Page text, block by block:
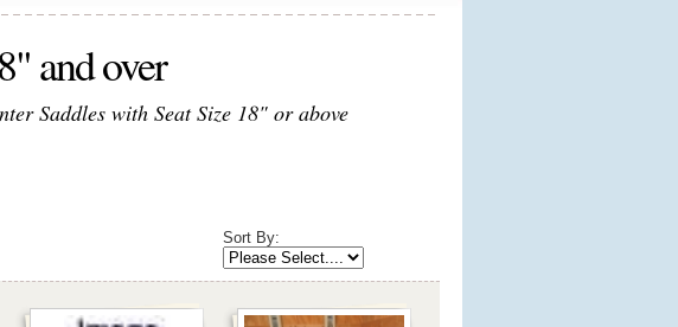
and over
Saddles with Seat Size 18" or above
Sort By: